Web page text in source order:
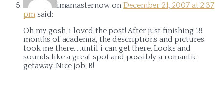
imamasternow on December 21, 2007 at 2:37
pm said:
Oh my gosh, i loved the post! After just finishing 18
months of academia, the descriptions and pictures
took me there…..until i can get there. Looks and
sounds like a great spot and possibly a romantic
getaway. Nice job, B!